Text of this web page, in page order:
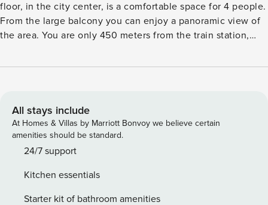
floor, in the city center, is a comfortable space for 4 people.
From the large balcony you can enjoy a panoramic view of
the area. You are only 450 meters from the train station,
fully equipped kitchen and a separate bedroom ensure a
people is located on the 5th floor of the building. It consists
of a living room with a sofa bed, a separate bedroom with a
double bed and a bathroom with a shower. In the
kitchenette you will find all the necessary equipment for
provides convenient transport connections. You can easily
find all transportation options on the available map. Are you
All stays include
At Homes & Villas by Marriott Bonvoy we believe certain
amenities should be standard.
24/7 support
Kitchen essentials
Starter kit of bathroom amenities